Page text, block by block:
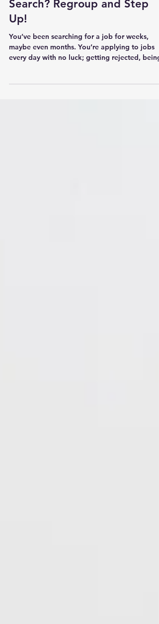
Struggling With Your Job
Search? Regroup and Step
Up!
You’ve been searching for a job for weeks,